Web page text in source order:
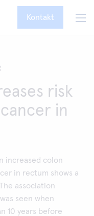
Kontakt
risk
in
increased colon
in rectum shows a
association
seen when
10 years before